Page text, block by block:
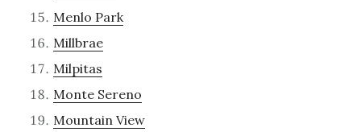
Menlo Park
Millbrae
Milpitas
Monte Sereno
Mountain View